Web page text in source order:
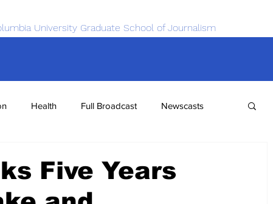
University Graduate School of Journalism
Health Full Broadcast Newscasts
Five Years